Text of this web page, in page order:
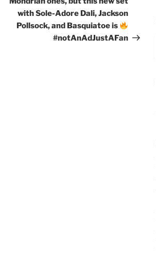
with Sole-Adore Dali, Jackson
Pollsock, and Basquiatoe is
#notAnAdJustAFan